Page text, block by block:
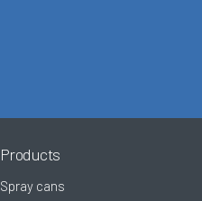
Products
Spray cans